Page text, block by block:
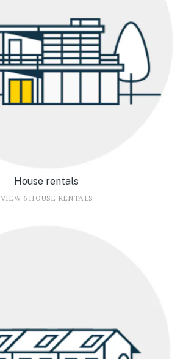
House rentals
VIEW 6 HOUSE RENTALS